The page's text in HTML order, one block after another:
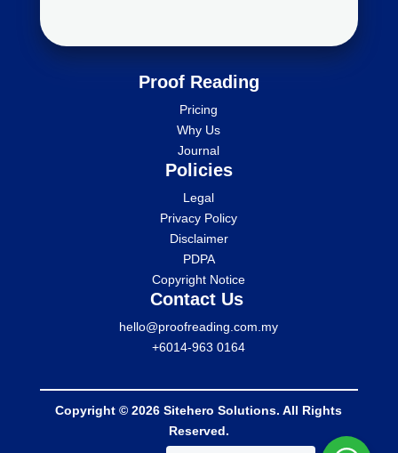
Proof Reading
Pricing
Why Us
Journal
Policies
Legal
Privacy Policy
Disclaimer
PDPA
Copyright Notice
Contact Us
hello@proofreading.com.my
+6014-963 0164
Copyright © 2026 Sitehero Solutions. All Rights
Reserved.